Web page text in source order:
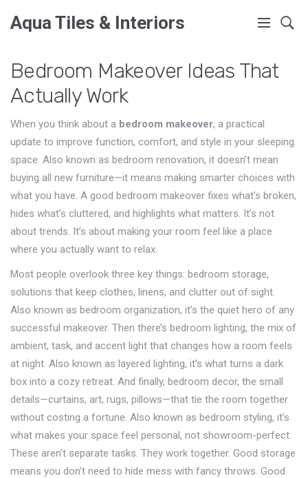
Aqua Tiles & Interiors
Bedroom Makeover Ideas That
Actually Work
When you think about a bedroom makeover, a practical
update to improve function, comfort, and style in your sleeping
space. Also known as bedroom renovation, it doesn’t mean
buying all new furniture—it means making smarter choices with
what you have. A good bedroom makeover fixes what’s broken,
hides what’s cluttered, and highlights what matters. It’s not
about trends. It’s about making your room feel like a place
where you actually want to relax.
Most people overlook three key things: bedroom storage,
solutions that keep clothes, linens, and clutter out of sight.
Also known as bedroom organization, it’s the quiet hero of any
successful makeover. Then there’s bedroom lighting, the mix of
ambient, task, and accent light that changes how a room feels
at night. Also known as layered lighting, it’s what turns a dark
box into a cozy retreat. And finally, bedroom decor, the small
details—curtains, art, rugs, pillows—that tie the room together
without costing a fortune. Also known as bedroom styling, it’s
what makes your space feel personal, not showroom-perfect.
These aren’t separate tasks. They work together. Good storage
means you don’t need to hide mess with fancy throws. Good